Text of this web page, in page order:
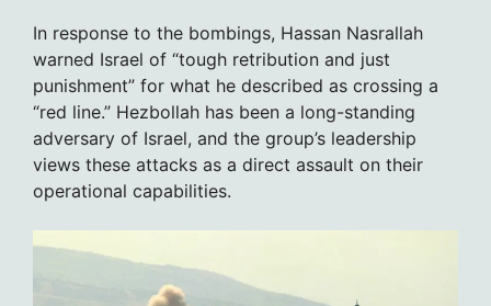
In response to the bombings, Hassan Nasrallah
warned Israel of “tough retribution and just
punishment” for what he described as crossing a
“red line.” Hezbollah has been a long-standing
adversary of Israel, and the group’s leadership
views these attacks as a direct assault on their
operational capabilities.